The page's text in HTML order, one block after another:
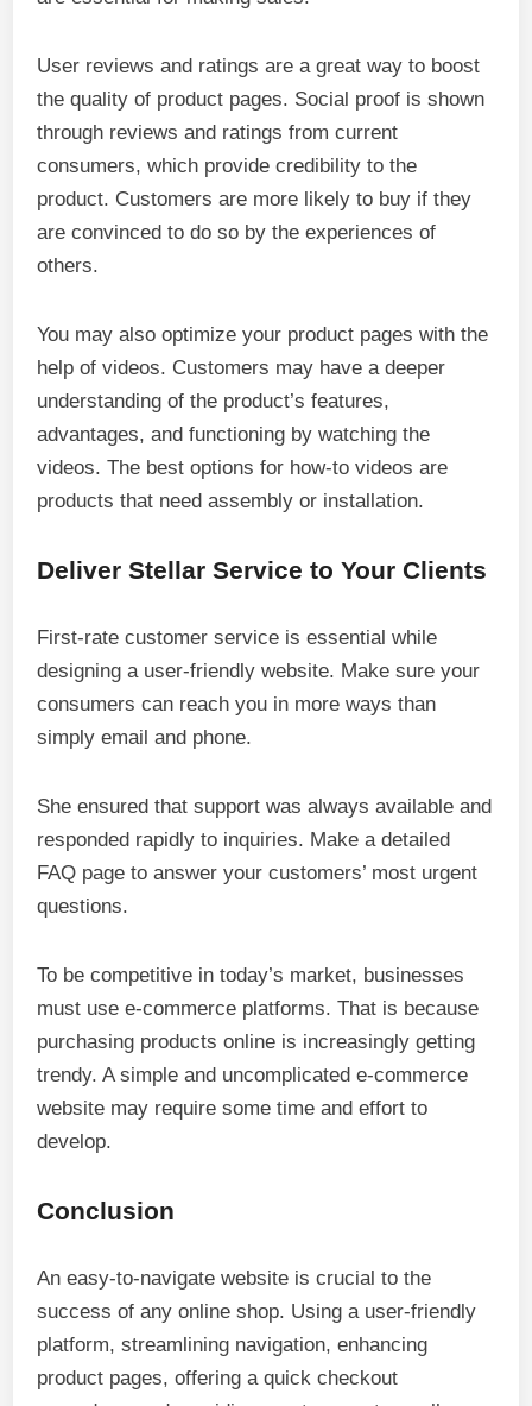
User reviews and ratings are a great way to boost
the quality of product pages. Social proof is shown
through reviews and ratings from current
consumers, which provide credibility to the
product. Customers are more likely to buy if they
are convinced to do so by the experiences of
others.
You may also optimize your product pages with the
help of videos. Customers may have a deeper
understanding of the product’s features,
advantages, and functioning by watching the
videos. The best options for how-to videos are
products that need assembly or installation.
Deliver Stellar Service to Your Clients
First-rate customer service is essential while
designing a user-friendly website. Make sure your
consumers can reach you in more ways than
simply email and phone.
She ensured that support was always available and
responded rapidly to inquiries. Make a detailed
FAQ page to answer your customers’ most urgent
questions.
To be competitive in today’s market, businesses
must use e-commerce platforms. That is because
purchasing products online is increasingly getting
trendy. A simple and uncomplicated e-commerce
website may require some time and effort to
develop.
Conclusion
An easy-to-navigate website is crucial to the
success of any online shop. Using a user-friendly
platform, streamlining navigation, enhancing
product pages, offering a quick checkout